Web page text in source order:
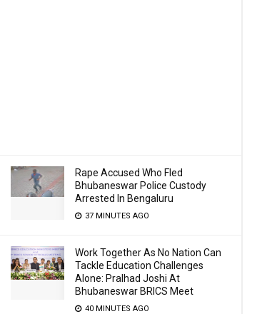
Rape Accused Who Fled
Bhubaneswar Police Custody
Arrested In Bengaluru
37 MINUTES AGO
Work Together As No Nation Can
Tackle Education Challenges
Alone: Pralhad Joshi At
Bhubaneswar BRICS Meet
40 MINUTES AGO